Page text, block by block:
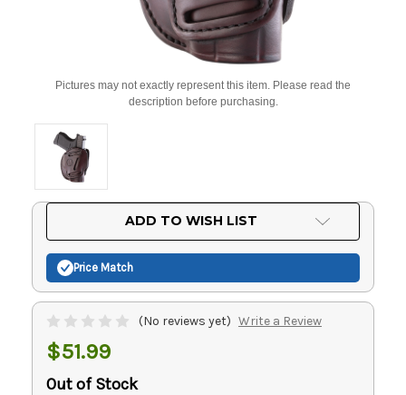
Pictures may not exactly represent this item. Please read the
description before purchasing.
ADD TO WISH LIST
Price Match
(No reviews yet) Write a Review
$51.99
Out of Stock